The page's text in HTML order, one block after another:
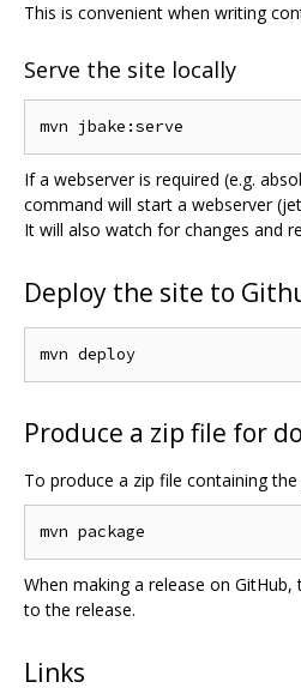
This is convenient when writing
Serve the site locally
If a webserver is required (e.g.
command will start a webserver
It will also watch for changes and
Deploy the site to
Produce a zip file for
To produce a zip file containing
When making a release on
to the release.
Links